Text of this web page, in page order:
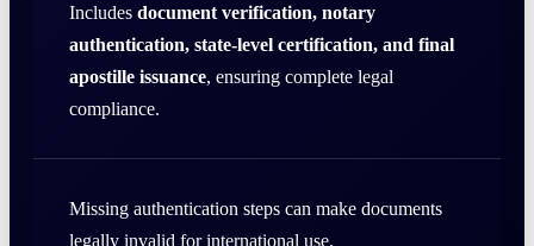
Includes document verification, notary
authentication, state-level certification, and final
apostille issuance, ensuring complete legal
compliance.
Missing authentication steps can make documents
legally invalid for international use.